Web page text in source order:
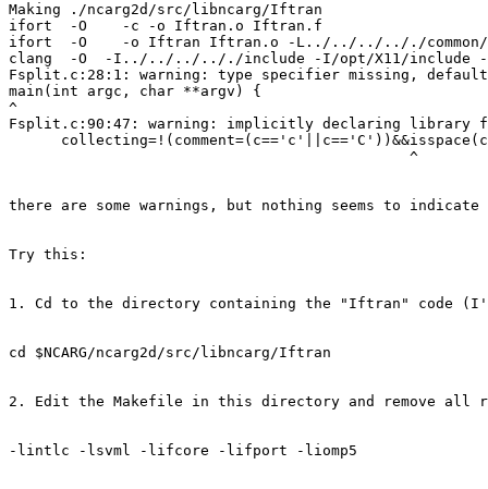
Making ./ncarg2d/src/libncarg/Iftran
ifort  -O    -c -o Iftran.o Iftran.f
ifort  -O    -o Iftran Iftran.o -L../../../.././common/
clang  -O  -I../../../.././include -I/opt/X11/include -I/opt/X11/
Fsplit.c:28:1: warning: type specifier missing,
main(int argc, char **argv) {
^
Fsplit.c:90:47: warning: implicitly declaring
                                              ^
there are some warnings, but nothing seems to
Try this:
1. Cd to the directory containing the "Iftran" code (I'll
cd $NCARG/ncarg2d/src/libncarg/Iftran
2. Edit the Makefile in this directory and remove all
-lintlc -lsvml -lifcore -lifport -liomp5